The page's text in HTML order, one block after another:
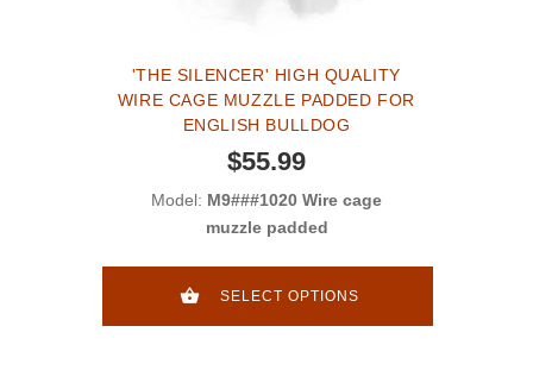
'THE SILENCER' HIGH QUALITY
WIRE CAGE MUZZLE PADDED FOR
ENGLISH BULLDOG
$55.99
Model: M9###1020 Wire cage
muzzle padded
SELECT OPTIONS